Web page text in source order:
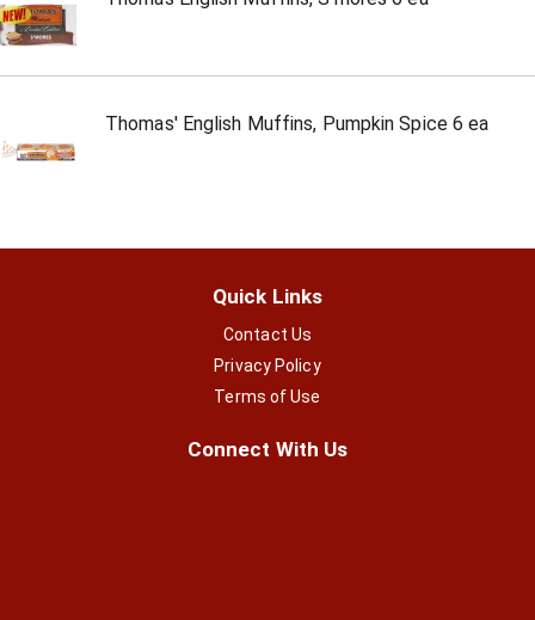
Thomas' English Muffins, Pumpkin Spice 6 ea
Quick Links
Contact Us
Privacy Policy
Terms of Use
Connect With Us